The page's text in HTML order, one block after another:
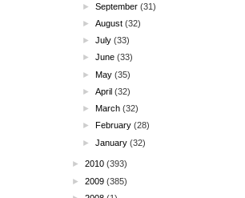
►September (31)
►August (32)
►July (33)
►June (33)
►May (35)
►April (32)
►March (32)
►
February (28)
►January (32)
► 2010 (393)
► 2009 (385)